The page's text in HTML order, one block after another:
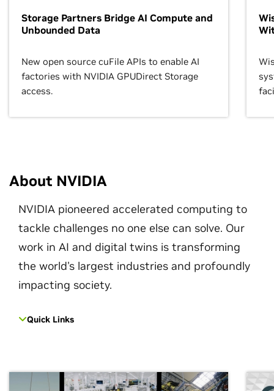
Storage Partners Bridge AI Compute and
Unbounded Data
New open source cuFile APIs to enable AI
factories with NVIDIA GPUDirect Storage
access.
About NVIDIA
NVIDIA pioneered accelerated computing to
tackle challenges no one else can solve. Our
work in AI and digital twins is transforming
the world's largest industries and profoundly
impacting society.
Quick Links